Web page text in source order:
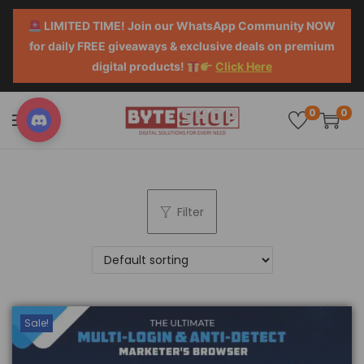
LIMITED TIME! Join our WhatsApp Community NOW
for daily FREE giveaways & exclusive deals on premium
digital products!
Click Here
0 0
Filter
Sale!